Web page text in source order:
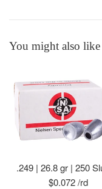
You might also like
.249 | 26.8 gr | 250
$0.072 /rd